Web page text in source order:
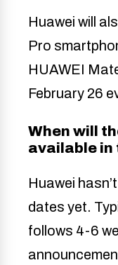
Huawei will
Pro
HUAWEI
February 26
When will
available in
Huawei
dates yet.
follows 4-6